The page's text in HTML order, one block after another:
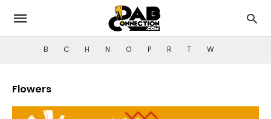
B C H N O P R T W
Flowers